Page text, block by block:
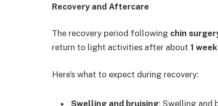
Recovery and Aftercare
The recovery period following chin
return to light activities after about 1 week
Here’s what to expect during recovery:
Swelling and bruising: Swelling and